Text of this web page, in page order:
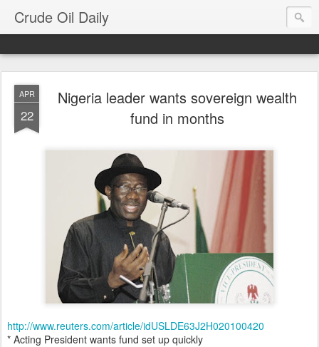
Crude Oil Daily
APR
22
Nigeria leader wants sovereign wealth
fund in months
http://www.reuters.com/article/idUSLDE63J2H020100420
* Acting President wants fund set up quickly